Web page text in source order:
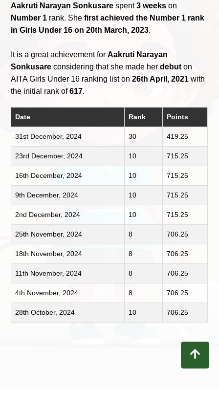
Aakruti Narayan Sonkusare spent3 weeks on
Number 1 rank. Shefirst achieved the Number 1 rank
in Girls Under 16 on 20th March, 2023.
It is a great achievement forAakruti Narayan
Sonkusare considering that she made herdebut on
AITA Girls Under 16 ranking list on26th April, 2021 with
the initial rank of617.
Date Rank Points
31st December, 2024 30 419.25
23rd December, 2024 10 715.25
16th December, 2024 10 715.25
9th December, 2024 10 715.25
2nd December, 2024 10 715.25
25th November, 2024 8 706.25
18th November, 2024 8 706.25
11th November, 2024 8 706.25
4th November, 2024 8 706.25
28th October, 2024 10 706.25